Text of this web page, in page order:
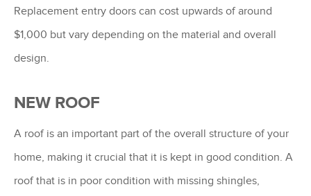
Replacement entry doors can cost upwards of around
$1,000 but vary depending on the material and overall
design.
NEW ROOF
A roof is an important part of the overall structure of your
home, making it crucial that it is kept in good condition. A
roof that is in poor condition with missing shingles,